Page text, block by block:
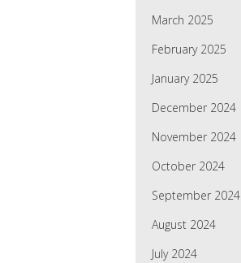
March 2025
February 2025
January 2025
December 2024
November 2024
October 2024
September 2024
August 2024
July 2024